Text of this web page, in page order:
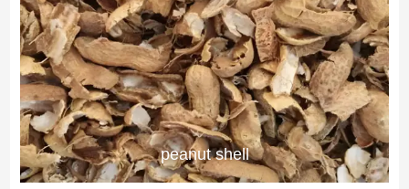
peanut shell